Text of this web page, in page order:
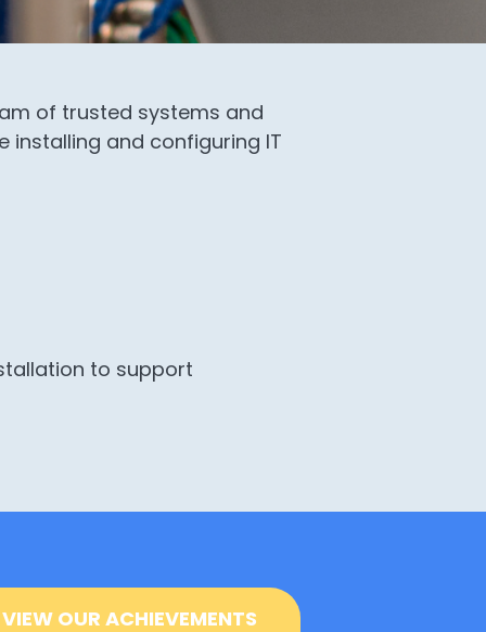
of trusted systems and
installing and configuring IT
to support
VIEW OUR ACHIEVEMENTS